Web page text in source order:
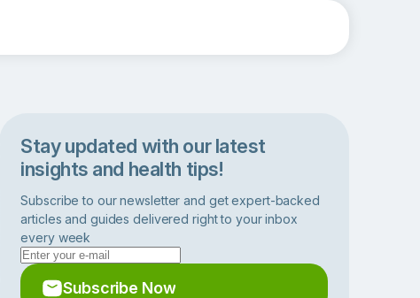
Stay updated with our latest
insights and health tips!
Subscribe to our newsletter and get expert-backed
articles and guides delivered right to your inbox
every week
Subscribe Now